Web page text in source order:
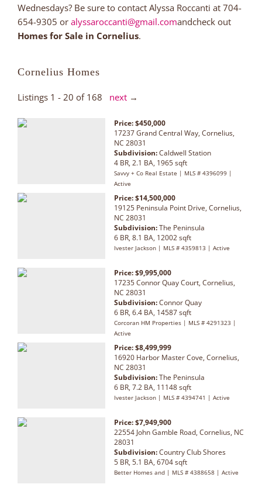
Wednesdays? Be sure to contact Alyssa Roccanti at 704-
654-9305 or alyssaroccanti@gmail.comandcheck out
Homes for Sale in Cornelius.
Cornelius Homes
Listings 1 - 20 of 168 next →
Price: $450,000
17237 Grand Central Way, Cornelius,
NC 28031
Subdivision:Caldwell Station
4 BR, 2.1 BA, 1965 sqft
Savvy + Co Real Estate | MLS # 4396099 |
Active
Price: $14,500,000
19125 Peninsula Point Drive, Cornelius,
NC 28031
Subdivision:The Peninsula
6 BR, 8.1 BA, 12002 sqft
Ivester Jackson | MLS # 4359813 | Active
Price: $9,995,000
17235 Connor Quay Court, Cornelius,
NC 28031
Subdivision:Connor Quay
6 BR, 6.4 BA, 14587 sqft
Corcoran HM Properties | MLS # 4291323 |
Active
Price: $8,499,999
16920 Harbor Master Cove, Cornelius,
NC 28031
Subdivision:The Peninsula
6 BR, 7.2 BA, 11148 sqft
Ivester Jackson | MLS # 4394741 | Active
Price: $7,949,900
22554 John Gamble Road, Cornelius, NC
28031
Subdivision:Country Club Shores
5 BR, 5.1 BA, 6704 sqft
Better Homes and | MLS # 4388658 | Active